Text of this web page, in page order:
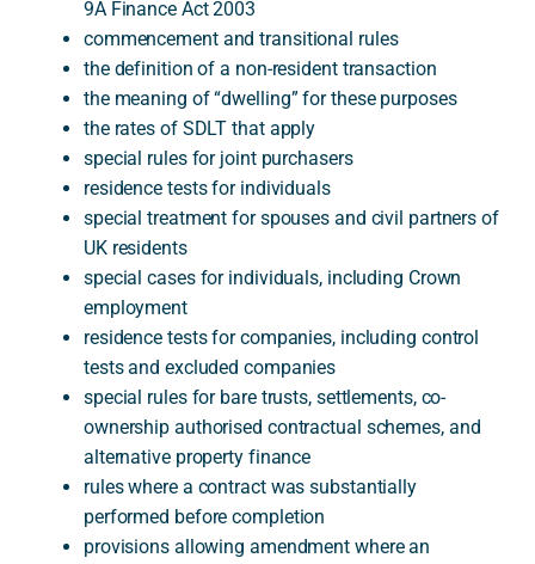
9A Finance Act 2003
commencement and transitional rules
the definition of a non-resident transaction
the meaning of “dwelling” for these purposes
the rates of SDLT that apply
special rules for joint purchasers
residence tests for individuals
special treatment for spouses and civil partners of
UK residents
special cases for individuals, including Crown
employment
residence tests for companies, including control
tests and excluded companies
special rules for bare trusts, settlements, co-
ownership authorised contractual schemes, and
alternative property finance
rules where a contract was substantially
performed before completion
provisions allowing amendment where an